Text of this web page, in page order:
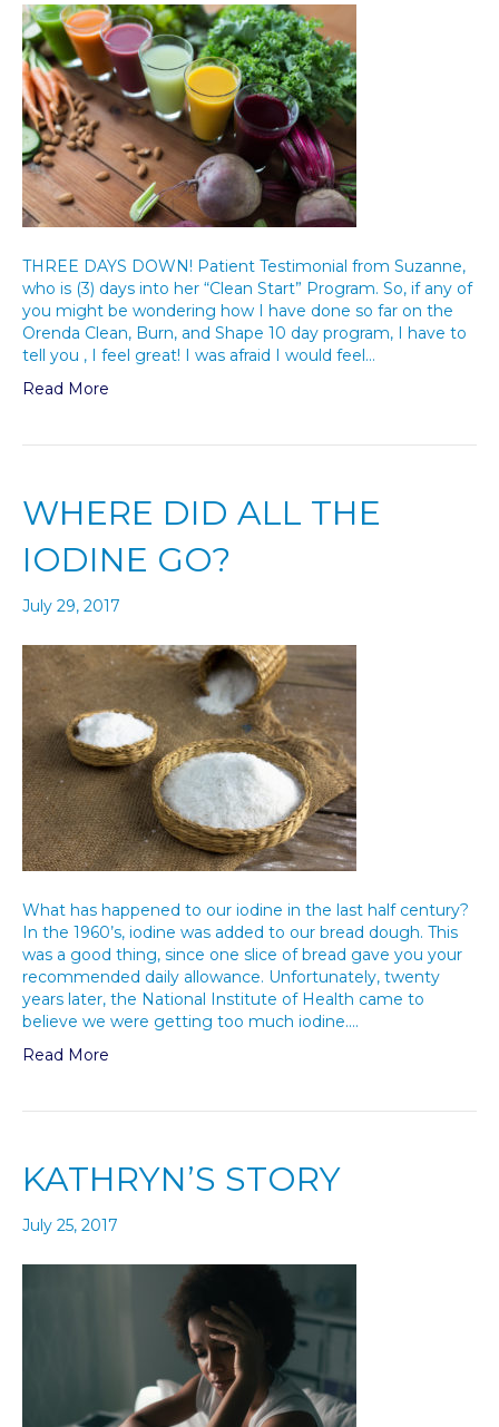
THREE DAYS DOWN! Patient Testimonial from Suzanne,
who is (3) days into her “Clean Start” Program. So, if any of
you might be wondering how I have done so far on the
Orenda Clean, Burn, and Shape 10 day program, I have to
tell you , I feel great! I was afraid I would feel…
Read More
WHERE DID ALL THE
IODINE GO?
July 29, 2017
What has happened to our iodine in the last half century?
In the 1960’s, iodine was added to our bread dough. This
was a good thing, since one slice of bread gave you your
recommended daily allowance. Unfortunately, twenty
years later, the National Institute of Health came to
believe we were getting too much iodine.…
Read More
KATHRYN’S STORY
July 25, 2017